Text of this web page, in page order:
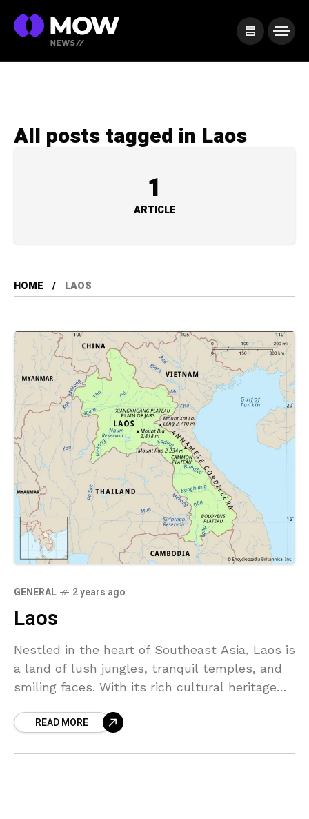
All posts tagged in Laos
1
ARTICLE
HOME LAOS
GENERAL 2 years ago
Laos
Nestled in the heart of Southeast Asia, Laos is
a land of lush jungles, tranquil temples, and
smiling faces. With its rich cultural heritage
that truly captivates the soul.
READ MORE